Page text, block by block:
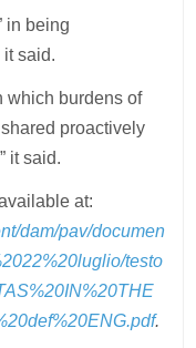
in being
said.
which burdens of
proactively
it said.
at:
dam/pav/documen
testo
.